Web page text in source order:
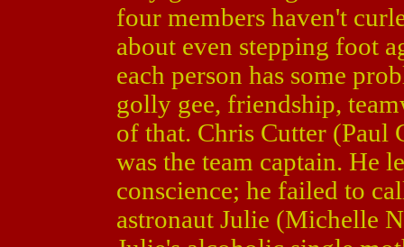
four members haven't
about even stepping foot
each person has some
golly gee, friendship,
of that. Chris Cutter (Paul
was the team captain. He
conscience; he failed to
astronaut Julie (Michelle